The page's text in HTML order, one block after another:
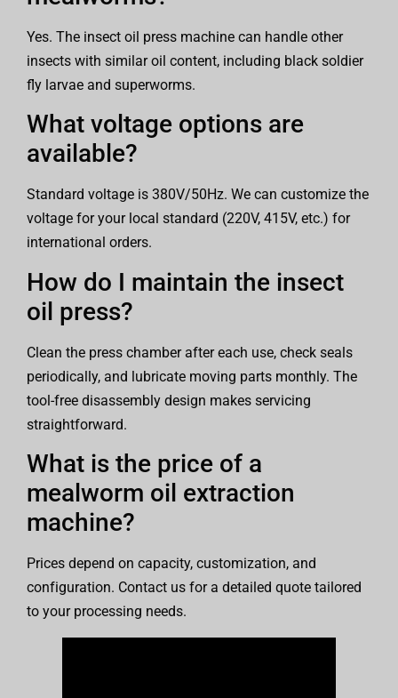
Yes. The insect oil press machine can handle other
insects with similar oil content, including black soldier
fly larvae and superworms.
What voltage options are
available?
Standard voltage is 380V/50Hz. We can customize the
voltage for your local standard (220V, 415V, etc.) for
international orders.
How do I maintain the insect
oil press?
Clean the press chamber after each use, check seals
periodically, and lubricate moving parts monthly. The
tool-free disassembly design makes servicing
straightforward.
What is the price of a
mealworm oil extraction
machine?
Prices depend on capacity, customization, and
configuration. Contact us for a detailed quote tailored
to your processing needs.